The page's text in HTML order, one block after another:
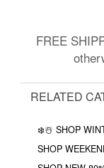
FREE
RELATED
❄️☃️ SHOP
SHOP